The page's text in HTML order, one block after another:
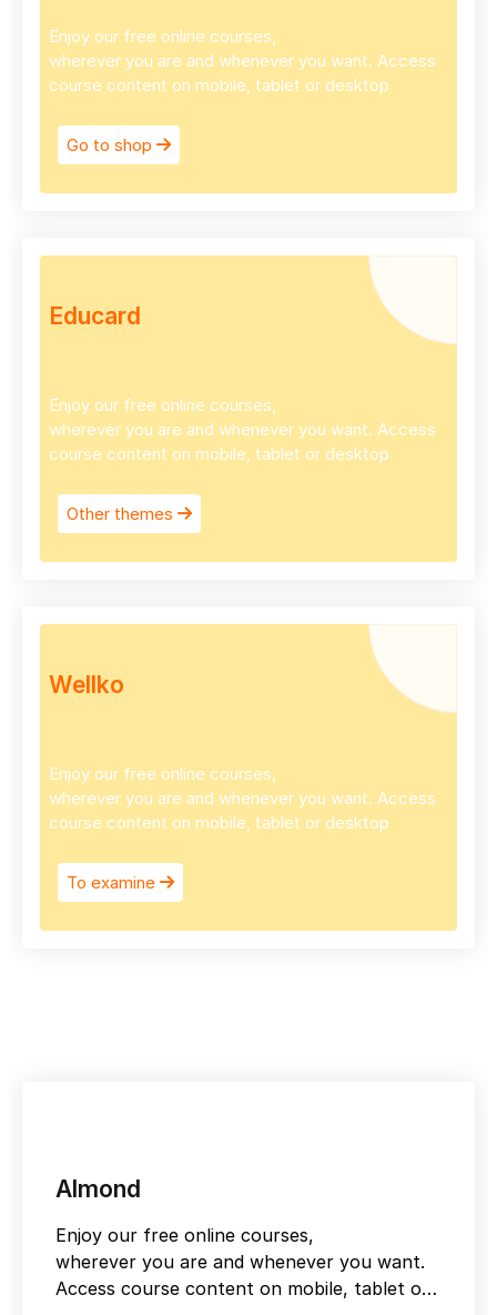
Enjoy our free online courses,
wherever you are and whenever you want. Access
course content on mobile, tablet or desktop
Go to shop
Educard
Enjoy our free online courses,
wherever you are and whenever you want. Access
course content on mobile, tablet or desktop
Other themes
Wellko
Enjoy our free online courses,
wherever you are and whenever you want. Access
course content on mobile, tablet or desktop
To examine
Almond
Enjoy our free online courses,
wherever you are and whenever you want.
Access course content on mobile, tablet or